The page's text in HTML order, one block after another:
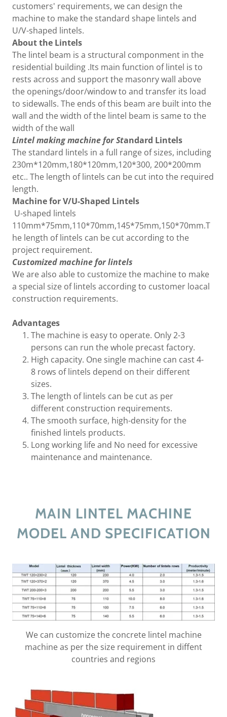
customers' requirements, we can design the
machine to make the standard shape lintels and
U/V-shaped lintels.
About the Lintels
The lintel beam is a structural componment in the
residential building .Its main function of lintel is to
rests across and support the masonry wall above
the openings/door/window to and transfer its load
to sidewalls. The ends of this beam are built into the
wall and the width of the lintel beam is same to the
width of the wall
Lintel making machine for Standard Lintels
The standard lintels in a full range of sizes, including
230m*120mm,180*120mm,120*300, 200*200mm
etc.. The length of lintels can be cut into the required
length.
Machine for V/U-Shaped Lintels
U-shaped lintels
110mm*75mm,110*70mm,145*75mm,150*70mm.T
he length of lintels can be cut according to the
project requirement.
Customized machine for lintels
We are also able to customize the machine to make
a special size of lintels according to customer loacal
construction requirements.
Advantages
The machine is easy to operate. Only 2-3
persons can run the whole precast factory.
High capacity. One single machine can cast 4-
8 rows of lintels depend on their different
sizes.
The length of lintels can be cut as per
different construction requirements.
The smooth surface, high-density for the
finished lintels products.
Long working life and No need for excessive
maintenance and maintenance.
MAIN LINTEL MACHINE
MODEL AND SPECIFICATION
We can customize the concrete lintel machine
machine as per the size requirement in diffent
countries and regions